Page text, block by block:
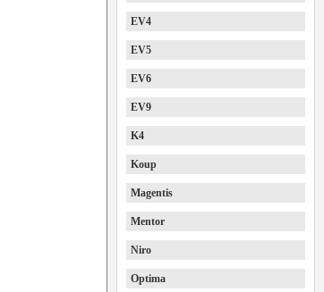
EV4
EV5
EV6
EV9
K4
Koup
Magentis
Mentor
Niro
Optima